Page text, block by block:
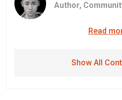
Author,
Read
Show All